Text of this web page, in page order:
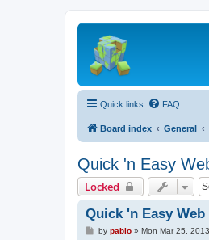
Quick links FAQ
Board index General
Quick 'n Easy
Locked
Quick 'n Easy
Pby pablo» Mon Mar 25,